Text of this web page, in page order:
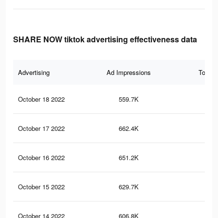
SHARE NOW tiktok advertising effectiveness data
Advertising Ad Impressions Total
October 18 2022 559.7K
October 17 2022 662.4K
October 16 2022 651.2K
October 15 2022 629.7K
October 14 2022 606.8K